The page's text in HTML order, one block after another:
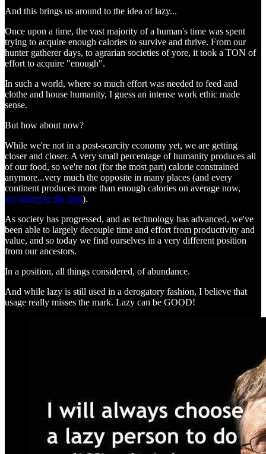
And this brings us around to the idea of lazy...
Once upon a time, the vast majority of a human's time was spent
trying to acquire enough calories to survive and thrive. From our
hunter gatherer days, to agrarian societies of yore, it took a TON of
effort to acquire "enough".
In such a world, where so much effort was needed to feed and
clothe and house humanity, I guess an intense work ethic made
sense.
But how about now?
While we're not in a post-scarcity economy yet, we are getting
closer and closer. A very small percentage of humanity produces all
of our food, so we're not (for the most part) calorie constrained
anymore...very much the opposite in many places (and every
continent produces more than enough calories on average now,
according to the data).
As society has progressed, and as technology has advanced, we've
been able to largely decouple time and effort from productivity and
value, and so today we find ourselves in a very different position
from our ancestors.
In a position, all things considered, of abundance.
And while lazy is still used in a derogatory fashion, I believe that
usage really misses the mark. Lazy can be GOOD!